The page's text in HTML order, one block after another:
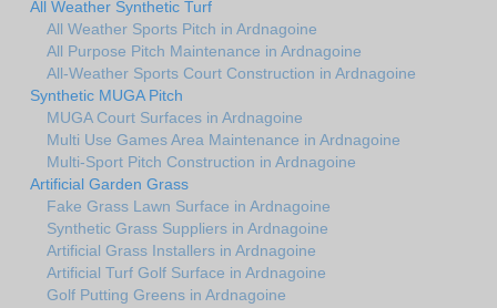
All Weather Synthetic Turf
All Weather Sports Pitch in Ardnagoine
All Purpose Pitch Maintenance in Ardnagoine
All-Weather Sports Court Construction in Ardnagoine
Synthetic MUGA Pitch
MUGA Court Surfaces in Ardnagoine
Multi Use Games Area Maintenance in Ardnagoine
Multi-Sport Pitch Construction in Ardnagoine
Artificial Garden Grass
Fake Grass Lawn Surface in Ardnagoine
Synthetic Grass Suppliers in Ardnagoine
Artificial Grass Installers in Ardnagoine
Artificial Turf Golf Surface in Ardnagoine
Golf Putting Greens in Ardnagoine